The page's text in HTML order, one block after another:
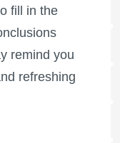
fill in the
remind you
refreshing